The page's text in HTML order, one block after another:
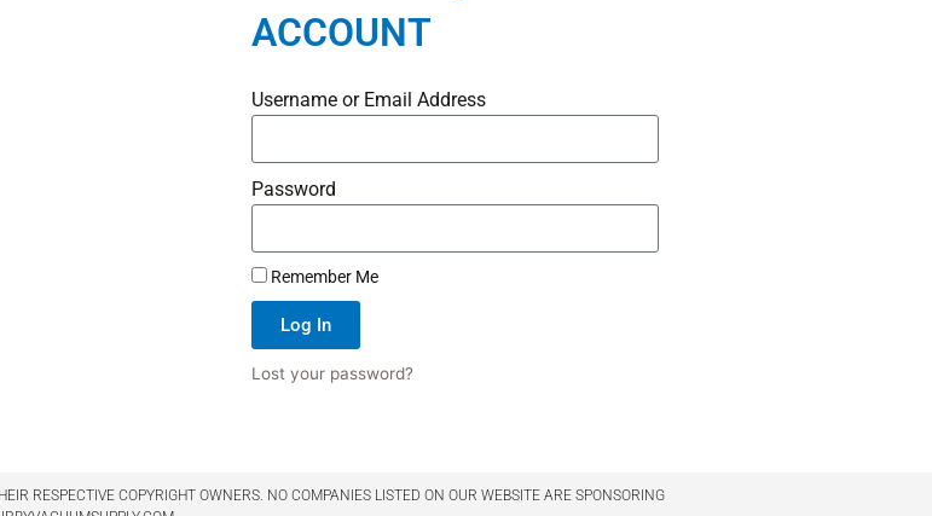
ACCOUNT
Username or Email Address
Password
Remember Me
Log In
Lost your password?
RESPECTIVE COPYRIGHT OWNERS. NO COMPANIES LISTED ON OUR WEBSITE ARE SPONSORING